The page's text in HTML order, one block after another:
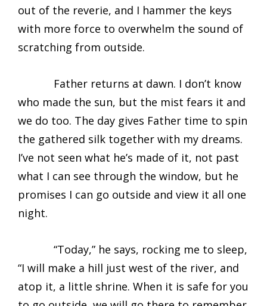
out of the reverie, and I hammer the keys
with more force to overwhelm the sound of
scratching from outside.
Father returns at dawn. I don’t know
who made the sun, but the mist fears it and
we do too. The day gives Father time to spin
the gathered silk together with my dreams.
I’ve not seen what he’s made of it, not past
what I can see through the window, but he
promises I can go outside and view it all one
night.
“Today,” he says, rocking me to sleep,
“I will make a hill just west of the river, and
atop it, a little shrine. When it is safe for you